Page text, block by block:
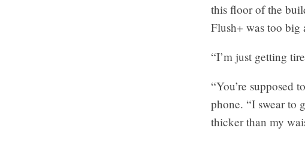
this floor of the
Flush+ was too
“I’m just getting
“You’re supposed
phone. “I swear to
thicker than my